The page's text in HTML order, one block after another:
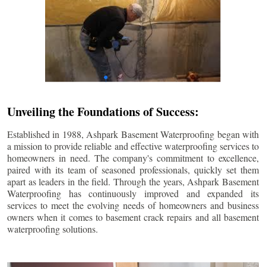
Unveiling the Foundations of Success:
Established in 1988, Ashpark Basement Waterproofing began with
a mission to provide reliable and effective waterproofing services to
homeowners in need. The company's commitment to excellence,
paired with its team of seasoned professionals, quickly set them
apart as leaders in the field. Through the years, Ashpark Basement
Waterproofing has continuously improved and expanded its
services to meet the evolving needs of homeowners and business
owners when it comes to basement crack repairs and all basement
waterproofing solutions.